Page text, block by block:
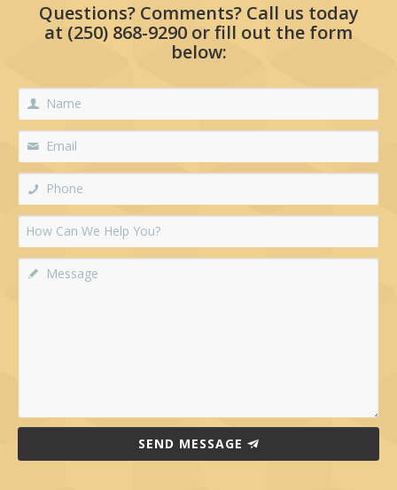
Questions? Comments? Call us today
at (250) 868-9290 or fill out the form
below:
SEND MESSAGE